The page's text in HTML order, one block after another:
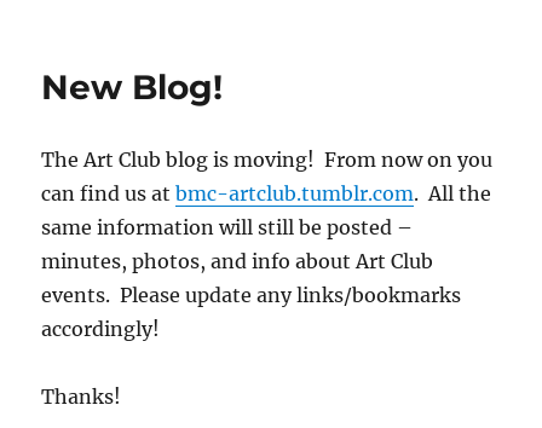
New Blog!
The Art Club blog is moving! From now on you
can find us atbmc-artclub.tumblr.com. All the
same information will still be posted –
minutes, photos, and info about Art Club
events. Please update any links/bookmarks
accordingly!
Thanks!